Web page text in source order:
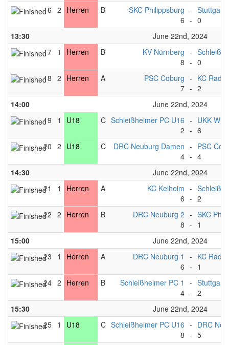
16 2 Herren B
SKC Philippsburg
6
-
-
Stuttgart*
0
13:30
June 22nd, 2024
17 1 Herren B
KV Nürnberg
8
-
- 0
18 2 Herren A
PSC Coburg
7
-
-
KC
2
14:00
June 22nd, 2024
19
1 U18 C Schleißheimer PC U16
2
-
-
UKK
6
20 2 U18 C
DRC Neuburg Damen
4
-
-
PSC
4
14:30
June 22nd, 2024
21
1 Herren A
KC Kelheim
6
-
- 2
22 2 Herren B
DRC Neuburg 2
8
-
-
SKC
1
15:00
June 22nd, 2024
23
1 Herren A
DRC Neuburg 1
6
-
-
KC
1
24 2 Herren B
Schleißheimer PC 1
4
-
-
Stuttgart*
2
15:30
June 22nd, 2024
25 1 U18 C Schleißheimer PC U16
8
-
-
DRC
5